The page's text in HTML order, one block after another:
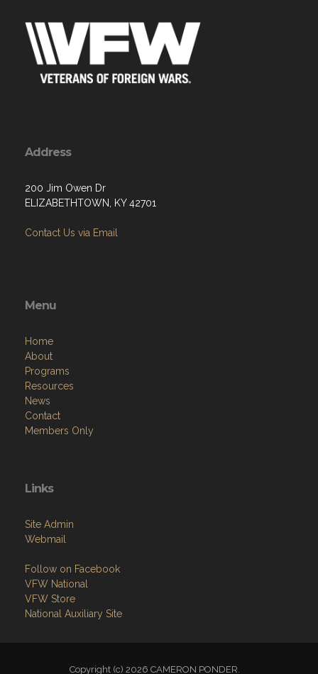
Address
200 Jim Owen Dr
ELIZABETHTOWN, KY 42701
Contact Us via Email
Menu
Home
About
Programs
Resources
News
Contact
Members Only
Links
Site Admin
Webmail
Follow on Facebook
VFW National
VFW Store
National Auxiliary Site
Copyright (c) 2026 CAMERON PONDER.